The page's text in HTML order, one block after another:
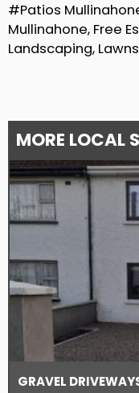
#Patios
Mullinahone, Free
Landscaping,
MORE LOCAL
GRAVEL